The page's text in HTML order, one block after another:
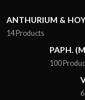
ANTHURIUM &
14 Products
PAPH.
100